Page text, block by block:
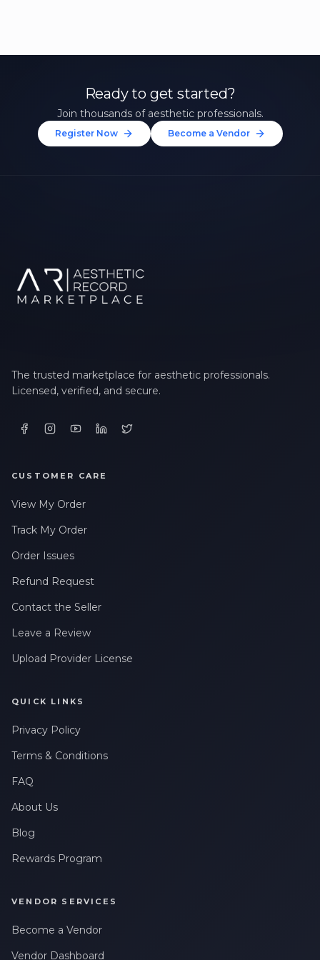
Ready to get started?
Join thousands of aesthetic professionals.
Register Now Become a Vendor
The trusted marketplace for aesthetic professionals.
Licensed, verified, and secure.
CUSTOMER CARE
View My Order
Track My Order
Order Issues
Refund Request
Contact the Seller
Leave a Review
Upload Provider License
QUICK LINKS
Privacy Policy
Terms & Conditions
FAQ
About Us
Blog
Rewards Program
VENDOR SERVICES
Become a Vendor
Vendor Dashboard